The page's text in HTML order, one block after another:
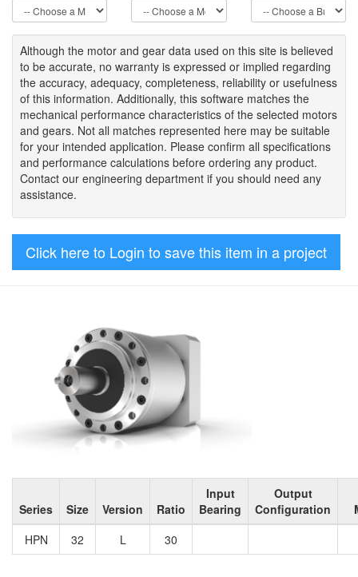
Although the motor and gear data used on this site is believed
to be accurate, no warranty is expressed or implied regarding
the accuracy, adequacy, completeness, reliability or usefulness
of this information. Additionally, this software matches the
mechanical performance characteristics of the selected motors
and gears. Not all matches represented here may be suitable
for your intended application. Please confirm all specifications
and performance calculations before ordering any product.
Contact our engineering department if you should need any
assistance.
Click here to Login to save this item in a project
Series Size Version Ratio
Input
Bearing
Output
Configuration
HPN
32 L 30